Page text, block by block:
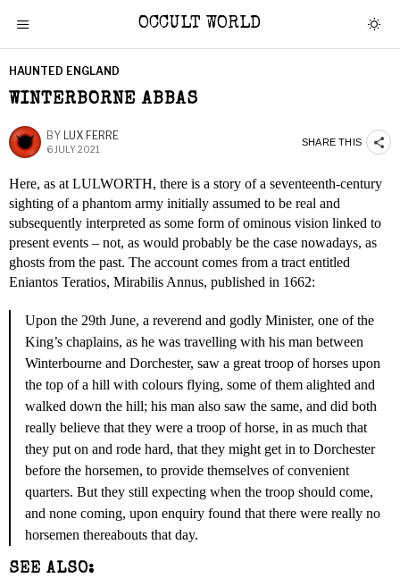
OCCULT WORLD
HAUNTED ENGLAND
WINTERBORNE ABBAS
BY LUX FERRE
6 JULY 2021
SHARE THIS
Here, as at LULWORTH, there is a story of a seventeenth-century
sighting of a phantom army initially assumed to be real and
subsequently interpreted as some form of ominous vision linked to
present events – not, as would probably be the case nowadays, as
ghosts from the past. The account comes from a tract entitled
Eniantos Teratios, Mirabilis Annus, published in 1662:
Upon the 29th June, a reverend and godly Minister, one of the
King’s chaplains, as he was travelling with his man between
Winterbourne and Dorchester, saw a great troop of horses upon
the top of a hill with colours flying, some of them alighted and
walked down the hill; his man also saw the same, and did both
really believe that they were a troop of horse, in as much that
they put on and rode hard, that they might get in to Dorchester
before the horsemen, to provide themselves of convenient
quarters. But they still expecting when the troop should come,
and none coming, upon enquiry found that there were really no
horsemen thereabouts that day.
SEE ALSO: